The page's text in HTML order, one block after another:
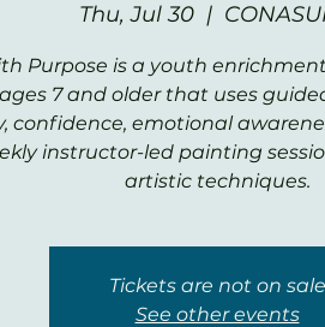
Thu, Jul 30
  |
Purpose is a youth
7 and older that uses
confidence, emotional
instructor-led painting
artistic techniques.
Tickets are not on sale
See other events